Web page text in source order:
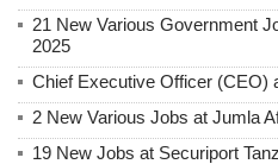
21 New Various Government
2025
Chief Executive Officer (CEO)
2 New Various Jobs at Jumla
19 New Jobs at Securiport